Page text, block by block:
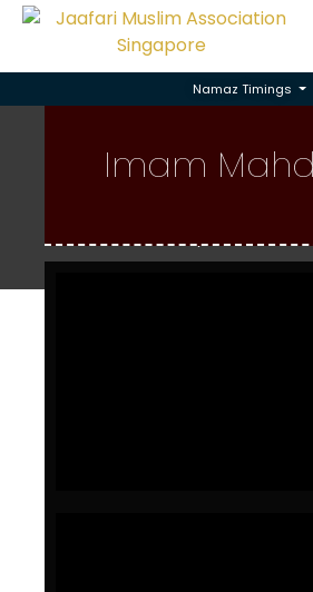
Namaz Timings
Imam
Home Imam
Imam